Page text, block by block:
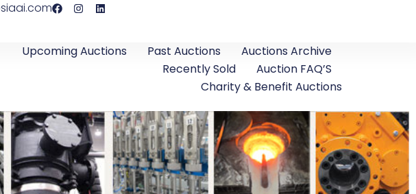
Upcoming Auctions Past Auctions
Auctions Archive
Recently Sold
Auction FAQ’S
Charity & Benefit Auctions